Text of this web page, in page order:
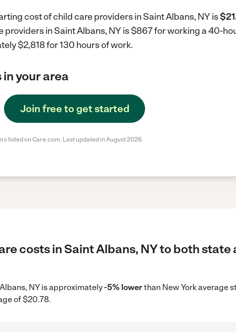
cost of child care providers in Saint Albans, NY is
providers in Saint Albans, NY is $867 for working a 40-
$2,818 for 130 hours of work.
your area
Join free to get started
listed on Care.com. Last updated in August 2026.
costs in Saint Albans, NY to both state
NY is approximately-5% lowerthan New York average
of $20.78.